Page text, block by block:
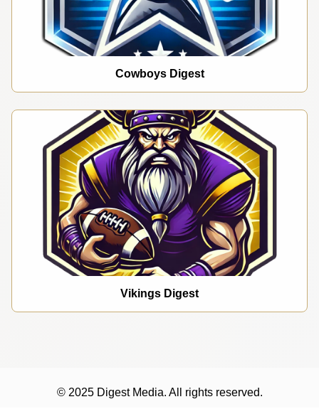
Cowboys Digest
Vikings Digest
© 2025 Digest Media. All rights reserved.